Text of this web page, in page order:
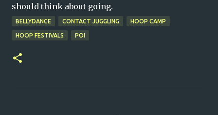
should think about going.
BELLYDANCE CONTACT JUGGLING HOOP CAMP
HOOP FESTIVALS POI